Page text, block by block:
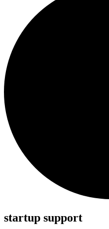
startup support